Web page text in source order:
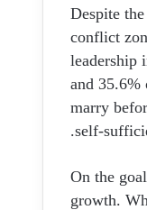
Despite
conflict
leadership
and
marry
self-
On the
growth.